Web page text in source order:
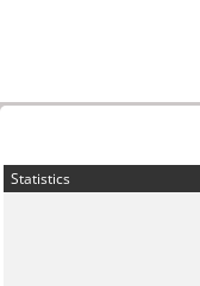
Statistics